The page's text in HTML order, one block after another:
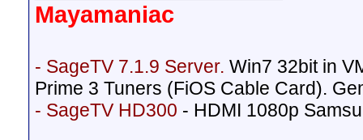
Mayamaniac
- SageTV 7.1.9 Server. Win7 32bit in
Prime 3 Tuners (FiOS Cable Card).
- SageTV HD300 - HDMI 1080p